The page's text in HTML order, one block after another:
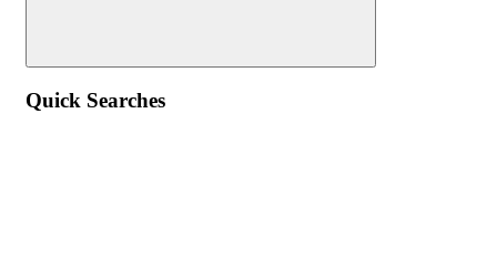
Quick Searches